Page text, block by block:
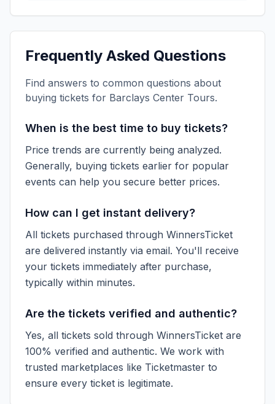
Frequently Asked Questions
Find answers to common questions about
buying tickets for Barclays Center Tours.
When is the best time to buy tickets?
Price trends are currently being analyzed.
Generally, buying tickets earlier for popular
events can help you secure better prices.
How can I get instant delivery?
All tickets purchased through WinnersTicket
are delivered instantly via email. You'll receive
your tickets immediately after purchase,
typically within minutes.
Are the tickets verified and authentic?
Yes, all tickets sold through WinnersTicket are
100% verified and authentic. We work with
trusted marketplaces like Ticketmaster to
ensure every ticket is legitimate.